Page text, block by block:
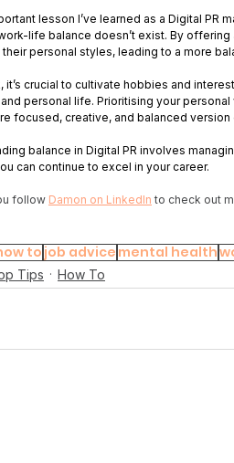
lesson I’ve learned as a Digital
life balance doesn’t exist. By
personal styles, leading to a more
it’s crucial to cultivate hobbies and
personal life. Prioritising your
focused, creative, and balanced
balance in Digital PR involves
can continue to excel in your career.
follow Damon on LinkedIn to check out
tojob advice mental health
Tips How To